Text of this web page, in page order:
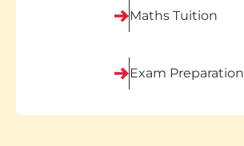
Maths Tuition
Exam Preparation